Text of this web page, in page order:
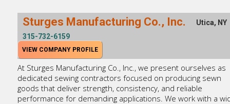
Sturges Manufacturing Co., Inc.
Utica, NY
315-732-6159
VIEW COMPANY PROFILE
At Sturges Manufacturing Co., Inc., we present ourselves as
dedicated sewing contractors focused on producing sewn
goods that deliver strength, consistency, and reliable
performance for demanding applications. We work with a